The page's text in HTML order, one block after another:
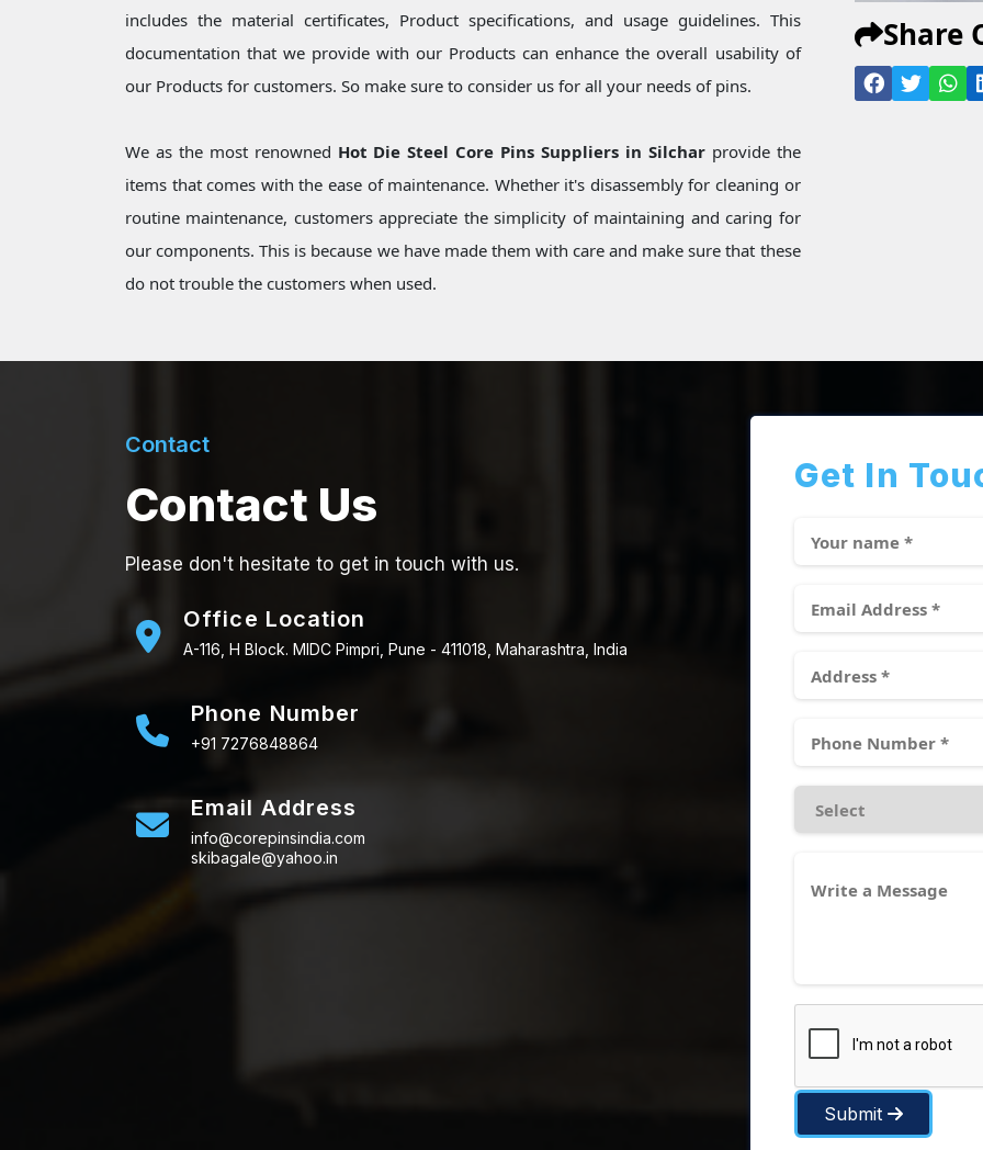
includes the material certificates, Product specifications, and usage guidelines. This
documentation that we provide with our Products can enhance the overall usability of
our Products for customers. So make sure to consider us for all your needs of pins.
We as the most renowned Hot Die Steel Core Pins Suppliers in Silcharprovide the
items that comes with the ease of maintenance. Whether it's disassembly for cleaning or
routine maintenance, customers appreciate the simplicity of maintaining and caring for
our components. This is because we have made them with care and make sure that these
do not trouble the customers when used.
Share
Contact
Contact Us
Please don't hesitate to get in touch with us.
Office Location
A-116, H Block. MIDC Pimpri, Pune - 411018, Maharashtra, India
Phone Number
+91 7276848864
Email Address
info@corepinsindia.com
skibagale@yahoo.in
Get In
Submit